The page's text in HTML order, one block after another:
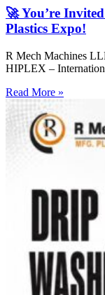
🚀 You’re
Plastics Expo!
R Mech Machines
HIPLEX –
Read More »